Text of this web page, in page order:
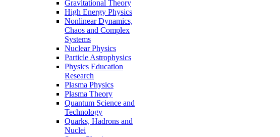
Gravitational Theory
High Energy Physics
Nonlinear Dynamics,
Chaos and Complex
Systems
Nuclear Physics
Particle Astrophysics
Physics Education
Research
Plasma Physics
Plasma Theory
Quantum Science and
Technology
Quarks, Hadrons and
Nuclei